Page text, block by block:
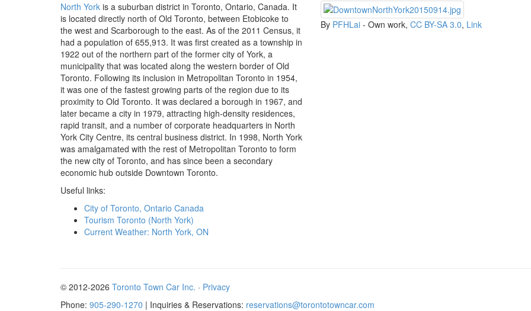
North York is a suburban district in Toronto, Ontario, Canada. It
is located directly north of Old Toronto, between Etobicoke to
the west and Scarborough to the east. As of the 2011 Census, it
had a population of 655,913. It was first created as a township in
1922 out of the northern part of the former city of York, a
municipality that was located along the western border of Old
Toronto. Following its inclusion in Metropolitan Toronto in 1954,
it was one of the fastest growing parts of the region due to its
proximity to Old Toronto. It was declared a borough in 1967, and
later became a city in 1979, attracting high-density residences,
rapid transit, and a number of corporate headquarters in North
York City Centre, its central business district. In 1998, North York
was amalgamated with the rest of Metropolitan Toronto to form
the new city of Toronto, and has since been a secondary
economic hub outside Downtown Toronto.
Useful links:
City of Toronto, Ontario Canada
Tourism Toronto (North York)
Current Weather: North York, ON
By PFHLai- Own work, CC BY-SA 3.0, Link
© 2012-2026 Toronto Town Car Inc. · Privacy
Phone: 905-290-1270 | Inquiries & Reservations: reservations@torontotowncar.com